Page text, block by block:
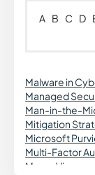
A B C D
Malware in
Managed
Man-in-the-
Mitigation
Microsoft
Multi-Factor
Macro Virus